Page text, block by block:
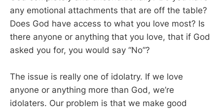
any emotional attachments that are off the table?
Does God have access to what you love most? Is
there anyone or anything that you love, that if God
asked you for, you would say “No”?
The issue is really one of idolatry. If we love
anyone or anything more than God, we’re
idolaters. Our problem is that we make good